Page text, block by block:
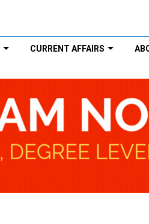
CURRENT AFFAIRS